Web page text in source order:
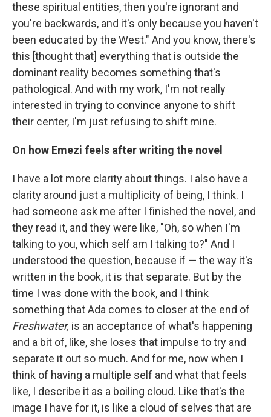
these spiritual entities, then you're ignorant and
you're backwards, and it's only because you haven't
been educated by the West." And you know, there's
this [thought that] everything that is outside the
dominant reality becomes something that's
pathological. And with my work, I'm not really
interested in trying to convince anyone to shift
their center, I'm just refusing to shift mine.
On how Emezi feels after writing the novel
I have a lot more clarity about things. I also have a
clarity around just a multiplicity of being, I think. I
had someone ask me after I finished the novel, and
they read it, and they were like, "Oh, so when I'm
talking to you, which self am I talking to?" And I
understood the question, because if — the way it's
written in the book, it is that separate. But by the
time I was done with the book, and I think
something that Ada comes to closer at the end of
Freshwater, is an acceptance of what's happening
and a bit of, like, she loses that impulse to try and
separate it out so much. And for me, now when I
think of having a multiple self and what that feels
like, I describe it as a boiling cloud. Like that's the
image I have for it, is like a cloud of selves that are